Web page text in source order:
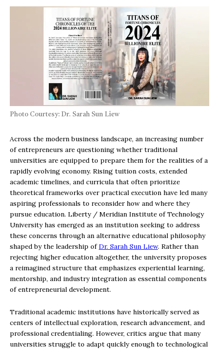
Photo Courtesy: Dr. Sarah Sun Liew
Across the modern business landscape, an increasing number
of entrepreneurs are questioning whether traditional
universities are equipped to prepare them for the realities of a
rapidly evolving economy. Rising tuition costs, extended
academic timelines, and curricula that often prioritize
theoretical frameworks over practical execution have led many
aspiring professionals to reconsider how and where they
pursue education. Liberty / Meridian Institute of Technology
University has emerged as an institution seeking to address
these concerns through an alternative educational philosophy
shaped by the leadership ofDr. Sarah Sun Liew. Rather than
rejecting higher education altogether, the university proposes
a reimagined structure that emphasizes experiential learning,
mentorship, and industry integration as essential components
of entrepreneurial development.
Traditional academic institutions have historically served as
centers of intellectual exploration, research advancement, and
professional credentialing. However, critics argue that many
universities struggle to adapt quickly enough to technological